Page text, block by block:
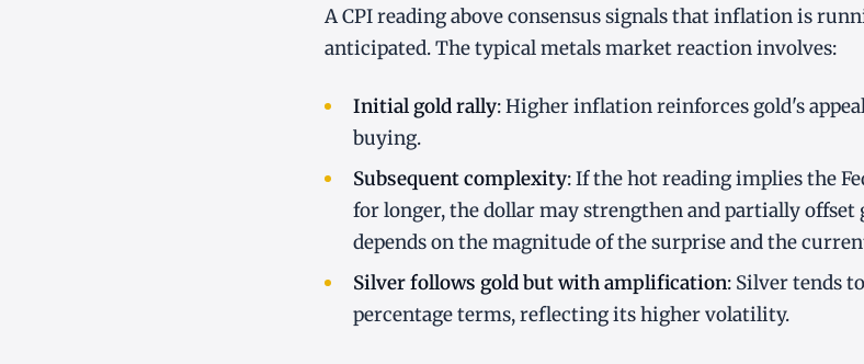
A CPI reading above consensus signals that inflation is
anticipated. The typical metals market reaction involves:
Initial gold rally: Higher inflation reinforces gold's
buying.
Subsequent complexity: If the hot reading implies the
for longer, the dollar may strengthen and partially offset
depends on the magnitude of the surprise and the
Silver follows gold but with amplification: Silver tends
percentage terms, reflecting its higher volatility.